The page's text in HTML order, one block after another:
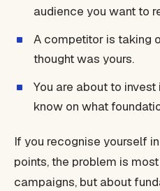
audience you want to
A competitor is taking
thought was yours.
You are about to
know on what
If you recognise yourself
points, the problem is
campaigns, but about